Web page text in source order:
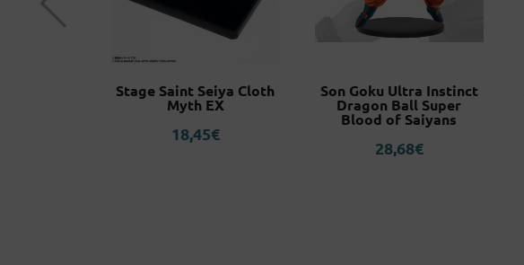
Stage Saint Seiya Cloth
Myth EX
18,45€
Son Goku Ultra Instinct
Dragon Ball Super
Blood of Saiyans
28,68€